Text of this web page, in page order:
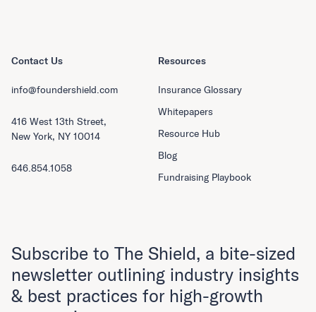
Resources
Insurance Glossary
Whitepapers
Resource Hub
Blog
Fundraising Playbook
Contact Us
info@foundershield.com
416 West 13th Street,
New York, NY 10014
646.854.1058
Subscribe to The Shield, a bite-sized
newsletter outlining industry insights
& best practices for high-growth